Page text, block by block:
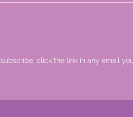
click the link in any email